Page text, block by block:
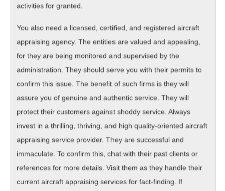
activities for granted.
You also need a licensed, certified, and registered aircraft
appraising agency. The entities are valued and appealing,
for they are being monitored and supervised by the
administration. They should serve you with their permits to
confirm this issue. The benefit of such firms is they will
assure you of genuine and authentic service. They will
protect their customers against shoddy service. Always
invest in a thrilling, thriving, and high quality-oriented aircraft
appraising service provider. They are successful and
immaculate. To confirm this, chat with their past clients or
references for more details. Visit them as they handle their
current aircraft appraising services for fact-finding. If